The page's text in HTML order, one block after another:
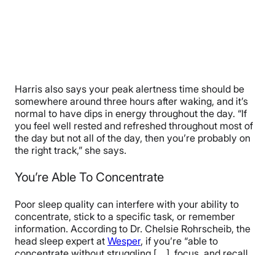
Harris also says your peak alertness time should be
somewhere around three hours after waking, and it’s
normal to have dips in energy throughout the day. “​​If
you feel well rested and refreshed throughout most of
the day but not all of the day, then you’re probably on
the right track,” she says.
You’re Able To Concentrate
Poor sleep quality can interfere with your ability to
concentrate, stick to a specific task, or remember
information. According to Dr. Chelsie Rohrscheib, the
head sleep expert at Wesper, if you’re “able to